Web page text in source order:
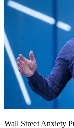
Wall Street Anxiety